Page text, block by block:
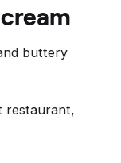
buttery
restaurant,